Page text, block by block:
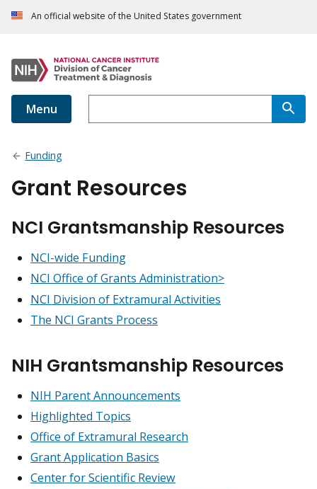
An official website of the United States government
Menu
Funding
Grant Resources
NCI Grantsmanship Resources
NCI-wide Funding
NCI Office of Grants Administration>
NCI Division of Extramural Activities
The NCI Grants Process
NIH Grantsmanship Resources
NIH Parent Announcements
Highlighted Topics
Office of Extramural Research
Grant Application Basics
Center for Scientific Review